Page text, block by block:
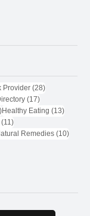
Provider (28)28 posts
(17)17 posts
13 posts
Healthy Eating (13)13
(11)11 posts
posts Remedies (10)10